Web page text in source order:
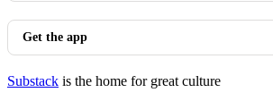
Get the app
Substack is the home for great culture